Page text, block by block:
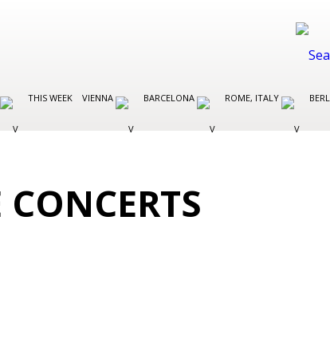
THIS WEEK VIENNA BARCELONA ROME, ITALY